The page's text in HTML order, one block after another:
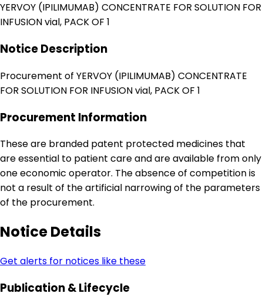
YERVOY (IPILIMUMAB) CONCENTRATE FOR SOLUTION FOR
INFUSION vial, PACK OF 1
Notice Description
Procurement of YERVOY (IPILIMUMAB) CONCENTRATE
FOR SOLUTION FOR INFUSION vial, PACK OF 1
Procurement Information
These are branded patent protected medicines that
are essential to patient care and are available from only
one economic operator. The absence of competition is
not a result of the artificial narrowing of the parameters
of the procurement.
Notice Details
Get alerts for notices like these
Publication & Lifecycle